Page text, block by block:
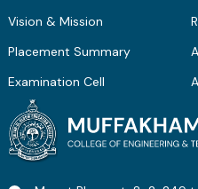
Vision & Mission
Placement Summary
Examination Cell